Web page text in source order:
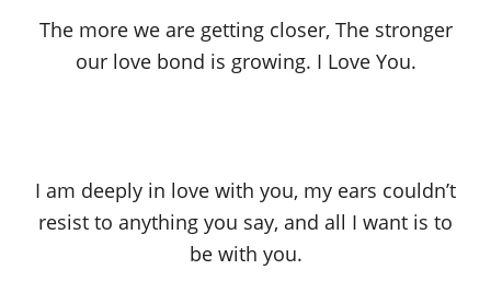
The more we are getting closer, The stronger
our love bond is growing. I Love You.
I am deeply in love with you, my ears couldn’t
resist to anything you say, and all I want is to
be with you.